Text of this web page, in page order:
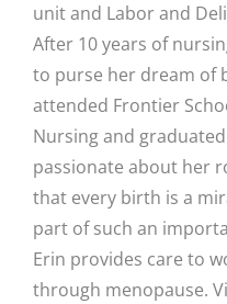
unit and Labor and
After 10 years of
to purse her dream of
attended Frontier
Nursing and
passionate about her
that every birth is a
part of such an
Erin provides care to
through menopause.